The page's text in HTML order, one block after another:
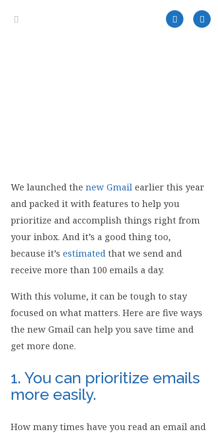
We launched thenew Gmail earlier this year
and packed it with features to help you
prioritize and accomplish things right from
your inbox. And it’s a good thing too,
because it’s estimated that we send and
receive more than 100 emails a day.
With this volume, it can be tough to stay
focused on what matters. Here are five ways
the new Gmail can help you save time and
get more done.
1. You can prioritize emails
more easily.
How many times have you read an email and